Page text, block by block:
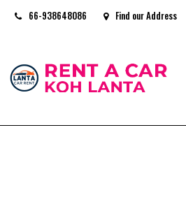
66-938648086 Find our Address